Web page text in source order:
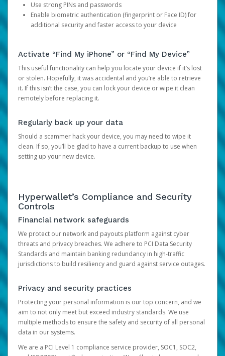
Use strong PINs and passwords
Enable biometric authentication (fingerprint or Face ID) for
additional security and faster access to your device
Activate “Find My iPhone” or “Find My Device”
This useful functionality can help you locate your device if it’s lost
or stolen. Hopefully, it was accidental and you’re able to retrieve
it. If this isn’t the case, you can lock your device or wipe it clean
remotely before replacing it.
Regularly back up your data
Should a scammer hack your device, you may need to wipe it
clean. If so, you’ll be glad to have a current backup to use when
setting up your new device.
Hyperwallet’s Compliance and Security
Controls
Financial network safeguards
We protect our network and payouts platform against cyber
threats and privacy breaches. We adhere to PCI Data Security
Standards and maintain banking redundancy in high-traffic
jurisdictions to build resiliency and guard against service outages.
Privacy and security practices
Protecting your personal information is our top concern, and we
aim to not only meet but exceed industry standards. We use
multiple methods to ensure the safety and security of all personal
data in our systems.
We are a PCI Level 1 compliance service provider, SOC1, SOC2,